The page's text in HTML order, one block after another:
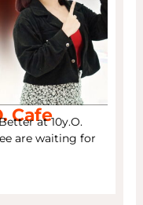
Cafeat 10y.O.
are waiting for